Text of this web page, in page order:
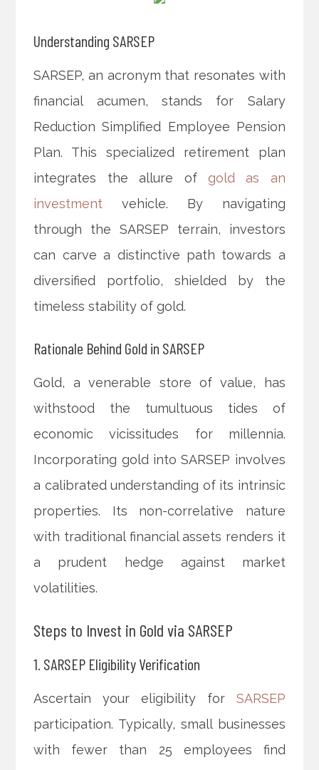
Understanding SARSEP
SARSEP, an acronym that resonates with
financial acumen, stands for Salary
Reduction Simplified Employee Pension
Plan. This specialized retirement plan
integrates the allure of gold as an
investment vehicle. By navigating
through the SARSEP terrain, investors
can carve a distinctive path towards a
diversified portfolio, shielded by the
timeless stability of gold.
Rationale Behind Gold in SARSEP
Gold, a venerable store of value, has
withstood the tumultuous tides of
economic vicissitudes for millennia.
Incorporating gold into SARSEP involves
a calibrated understanding of its intrinsic
properties. Its non-correlative nature
with traditional financial assets renders it
a prudent hedge against market
volatilities.
Steps to Invest in Gold via SARSEP
1. SARSEP Eligibility Verification
Ascertain your eligibility for SARSEP
participation. Typically, small businesses
with fewer than 25 employees find